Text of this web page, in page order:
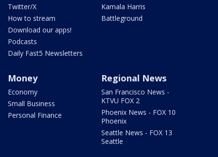
Twitter/X
How to stream
Download our apps!
Podcasts
Daily Fast5 Newsletters
Kamala Harris
Battleground
Money
Economy
Small Business
Personal Finance
Regional News
San Francisco News -
KTVU FOX 2
Phoenix News - FOX 10
Phoenix
Seattle News - FOX 13
Seattle